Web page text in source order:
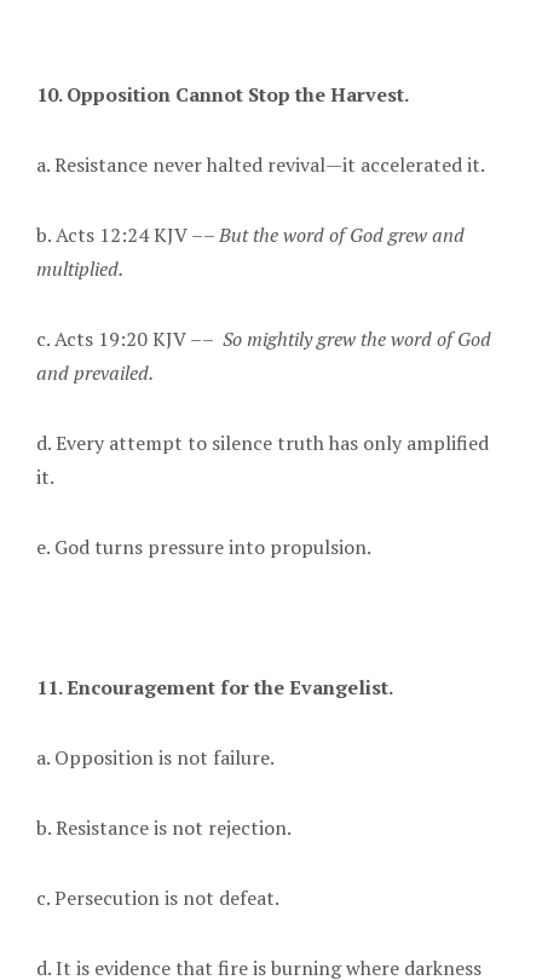
10. Opposition Cannot Stop the Harvest.
a. Resistance never halted revival—it accelerated it.
b. Acts 12:24 KJV ––But the word of God grew and
multiplied.
c. Acts 19:20 KJV –– So mightily grew the word of God
and prevailed.
d. Every attempt to silence truth has only amplified
it.
e. God turns pressure into propulsion.
11. Encouragement for the Evangelist.
a. Opposition is not failure.
b. Resistance is not rejection.
c. Persecution is not defeat.
d. It is evidence that fire is burning where darkness